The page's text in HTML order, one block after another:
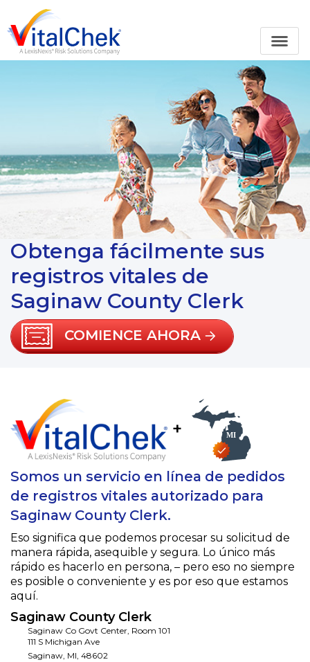
Obtenga fácilmente sus
registros vitales de
Saginaw County Clerk
COMIENCE AHORA
+
Somos un servicio en línea de pedidos
de registros vitales autorizado para
Saginaw County Clerk.
Eso significa que podemos procesar su solicitud de
manera rápida, asequible y segura. Lo único más
rápido es hacerlo en persona, – pero eso no siempre
es posible o conveniente y es por eso que estamos
aquí.
Saginaw County Clerk
Saginaw Co Govt Center, Room 101
111 S Michigan Ave
Saginaw, MI, 48602